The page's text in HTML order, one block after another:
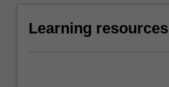
Learning resources